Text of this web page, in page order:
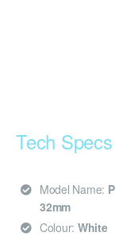
Tech Specs
Model Name:
32mm
Colour: White